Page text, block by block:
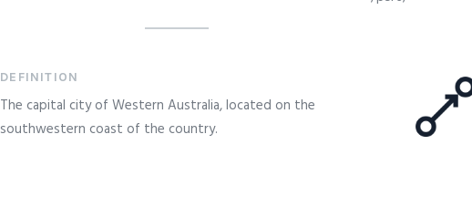
DEFINITION
The capital city of Western Australia, located on the
southwestern coast of the country.